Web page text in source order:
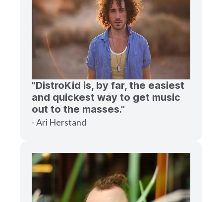
"DistroKid is, by far, the easiest
and quickest way to get music
out to the masses."
- Ari Herstand